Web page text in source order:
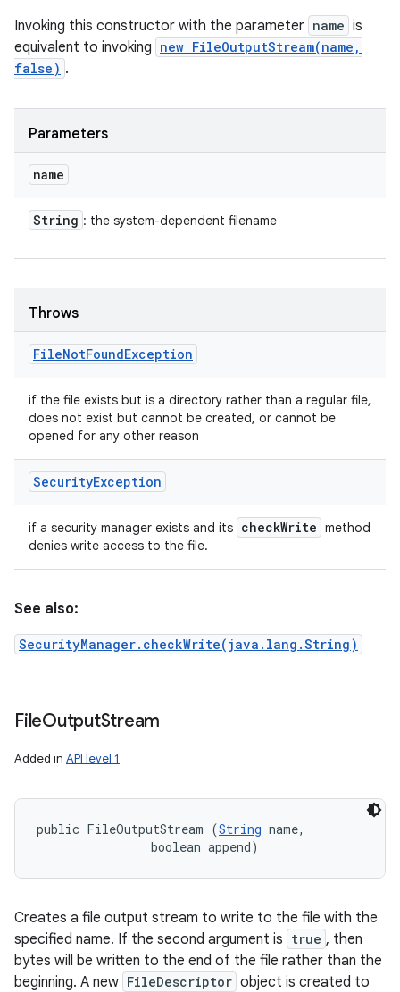
Invoking this constructor with the parameter name is
equivalent to invoking new FileOutputStream(name,
false) .
Parameters
name
String : the system-dependent filename
Throws
FileNotFoundException
if the file exists but is a directory rather than a regular file,
does not exist but cannot be created, or cannot be
opened for any other reason
SecurityException
if a security manager exists and its checkWrite method
denies write access to the file.
See also:
SecurityManager.checkWrite(java.lang.String)
FileOutputStream
Added in API level 1
public FileOutputStream (String name,
                boolean append)
Creates a file output stream to write to the file with the
specified name. If the second argument is true , then
bytes will be written to the end of the file rather than the
beginning. A new FileDescriptor object is created to